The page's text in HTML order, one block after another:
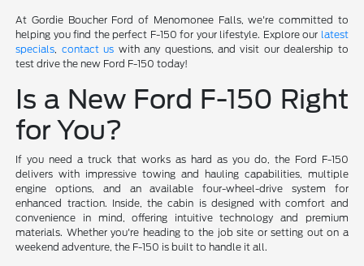
At Gordie Boucher Ford of Menomonee Falls, we're committed to
helping you find the perfect F-150 for your lifestyle. Explore our latest
specials, contact us with any questions, and visit our dealership to
test drive the new Ford F-150 today!
Is a New Ford F-150 Right
for You?
If you need a truck that works as hard as you do, the Ford F-150
delivers with impressive towing and hauling capabilities, multiple
engine options, and an available four-wheel-drive system for
enhanced traction. Inside, the cabin is designed with comfort and
convenience in mind, offering intuitive technology and premium
materials. Whether you're heading to the job site or setting out on a
weekend adventure, the F-150 is built to handle it all.